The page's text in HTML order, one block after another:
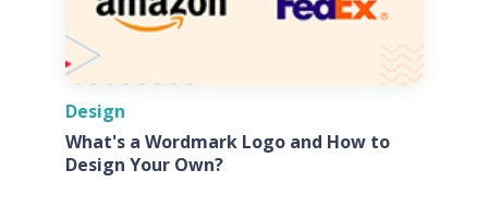
Design
What's a Wordmark Logo and How to
Design Your Own?